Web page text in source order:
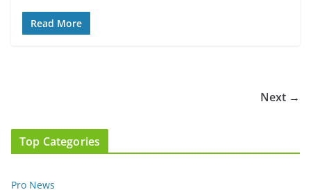
Read More
Next →
Top Categories
Pro News